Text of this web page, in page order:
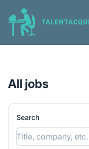
Talent Acquisition Jobs
All jobs
Search